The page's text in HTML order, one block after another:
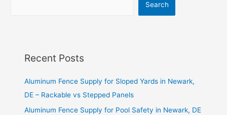
Search
Recent Posts
Aluminum Fence Supply for Sloped Yards in Newark,
DE – Rackable vs Stepped Panels
Aluminum Fence Supply for Pool Safety in Newark, DE